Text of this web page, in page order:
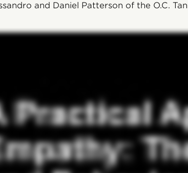
and Daniel Patterson of the O.C.